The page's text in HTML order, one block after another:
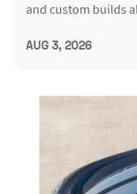
and custom builds
AUG 3, 2026